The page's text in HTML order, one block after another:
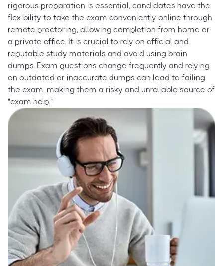
rigorous preparation is essential, candidates have the
flexibility to take the exam conveniently online through
remote proctoring, allowing completion from home or
a private office. It is crucial to rely on official and
reputable study materials and avoid using brain
dumps. Exam questions change frequently and relying
on outdated or inaccurate dumps can lead to failing
the exam, making them a risky and unreliable source of
"exam help."